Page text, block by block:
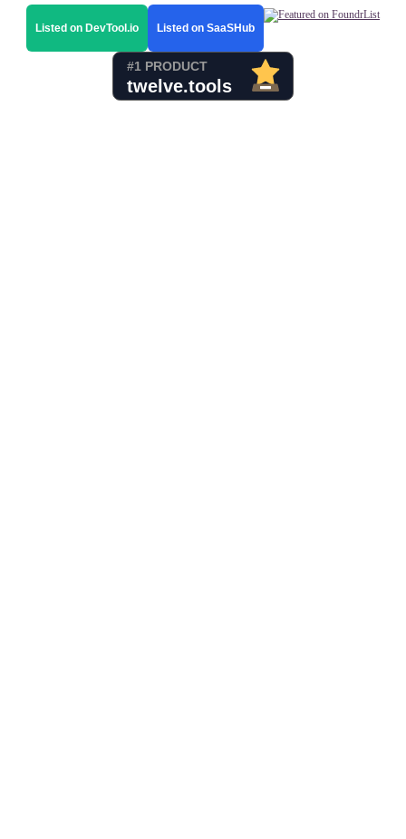
Listed on DevTool.io Listed on SaaSHub